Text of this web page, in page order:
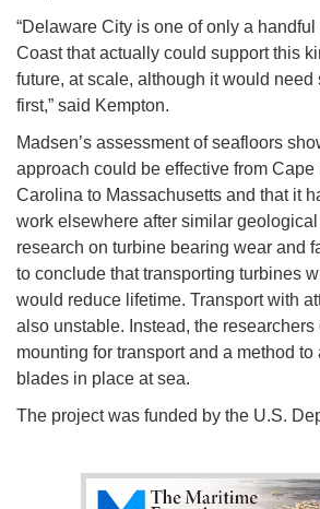
“Delaware City is one of only a
Coast that actually could support this
future, at scale, although it would need
first,” said Kempton.
Madsen’s assessment of seafloors
approach could be effective from Cape
Carolina to Massachusetts and that it
work elsewhere after similar geological
research on turbine bearing wear and
to conclude that transporting turbines
would reduce lifetime. Transport with
also unstable. Instead, the researchers
mounting for transport and a method to
blades in place at sea.
The project was funded by the U.S.